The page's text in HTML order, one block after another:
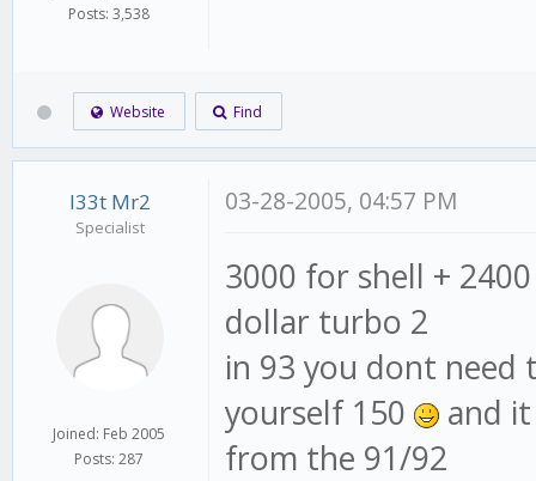
Posts: 3,538
Website Find
l33t Mr2
Specialist
Joined: Feb 2005
Posts: 287
03-28-2005, 04:57 PM
3000 for shell +
dollar turbo 2
in 93 you dont need
yourself 150
and
from the 91/92